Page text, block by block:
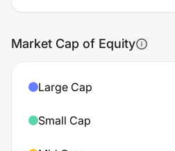
Market Cap of Equity
Large Cap
Small Cap